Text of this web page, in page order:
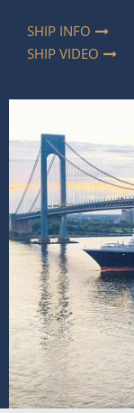
SHIP INFO
SHIP VIDEO